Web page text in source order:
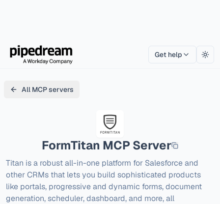
Get help
All MCP servers
FormTitan MCP Server
Titan is a robust all-in-one platform for Salesforce and
other CRMs that lets you build sophisticated products
like portals, progressive and dynamic forms, document
generation, scheduler, dashboard, and more, all